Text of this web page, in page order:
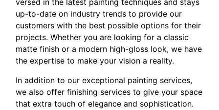
versed in the latest painting techniques and stays
up-to-date on industry trends to provide our
customers with the best possible options for their
projects. Whether you are looking for a classic
matte finish or a modern high-gloss look, we have
the expertise to make your vision a reality.
In addition to our exceptional painting services,
we also offer finishing services to give your space
that extra touch of elegance and sophistication.